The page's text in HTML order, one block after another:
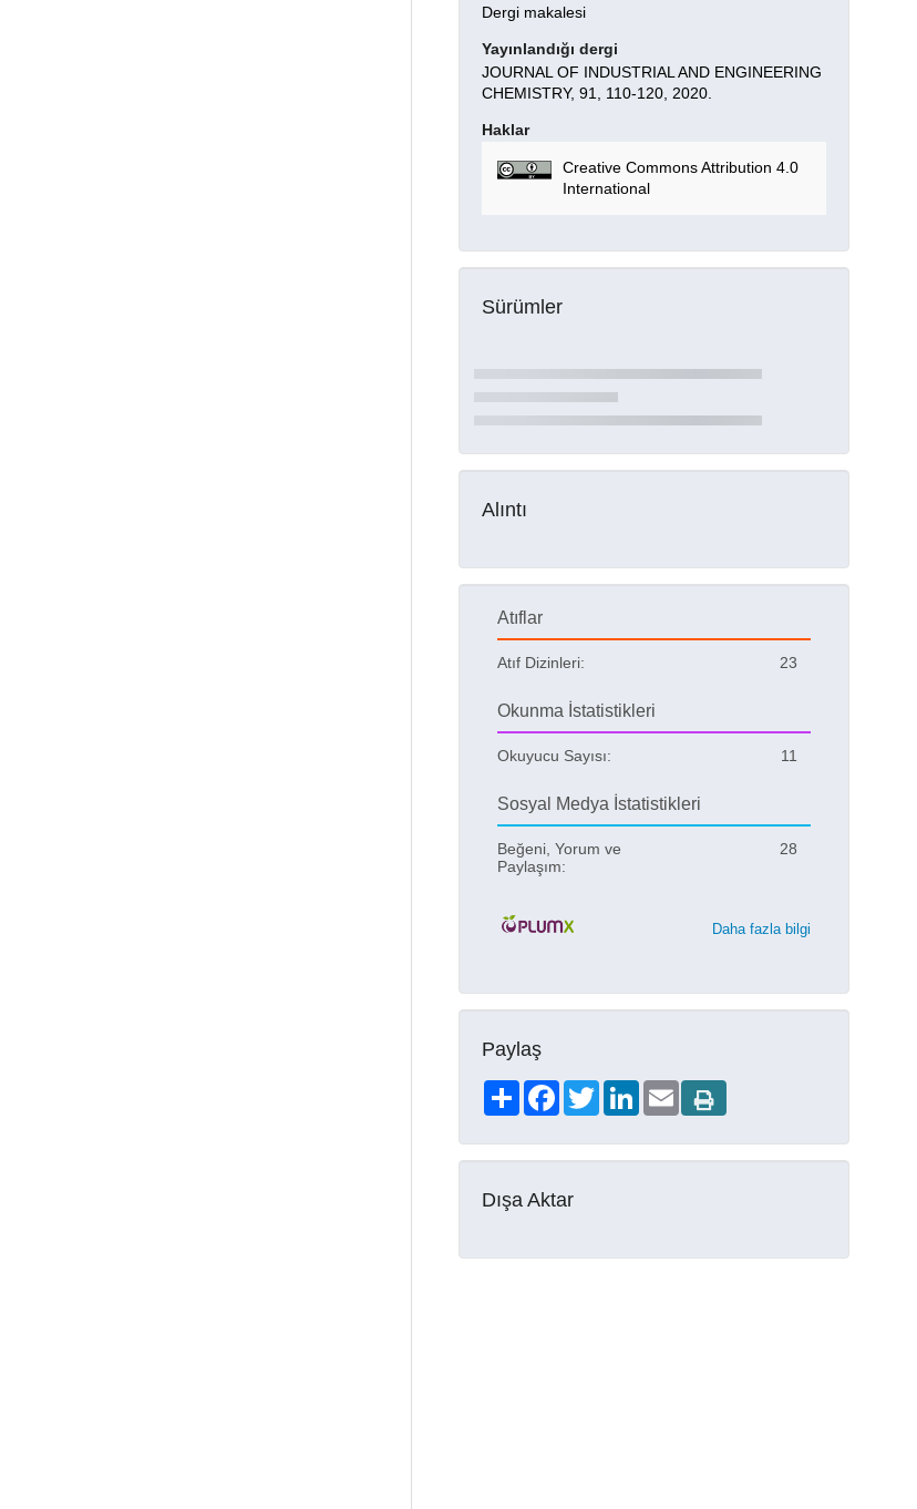
Dergi makalesi
Yayınlandığı dergi
JOURNAL OF INDUSTRIAL AND ENGINEERING
CHEMISTRY, 91, 110-120, 2020.
Haklar
Creative Commons Attribution 4.0
International
Sürümler
Alıntı
Atıflar
Atıf Dizinleri: 23
Okunma İstatistikleri
Okuyucu Sayısı: 11
Sosyal Medya İstatistikleri
Beğeni, Yorum ve
Paylaşım:
28
Daha fazla bilgi
Paylaş
ShareFacebookTwitterLinkedIn
Email
Dışa Aktar